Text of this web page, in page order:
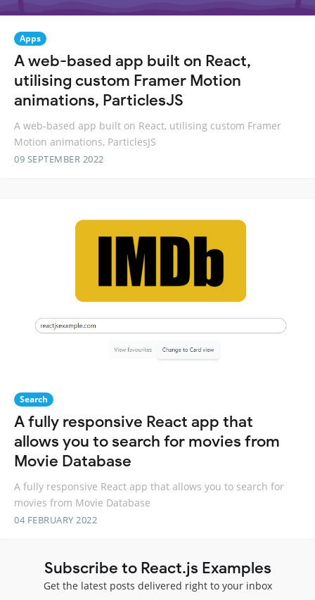
Apps
A web-based app built on React,
utilising custom Framer Motion
animations, ParticlesJS
A web-based app built on React, utilising custom Framer
Motion animations, ParticlesJS
09 SEPTEMBER 2022
Search
A fully responsive React app that
allows you to search for movies from
Movie Database
A fully responsive React app that allows you to search for
movies from Movie Database
04 FEBRUARY 2022
Subscribe to React.js Examples
Get the latest posts delivered right to your inbox